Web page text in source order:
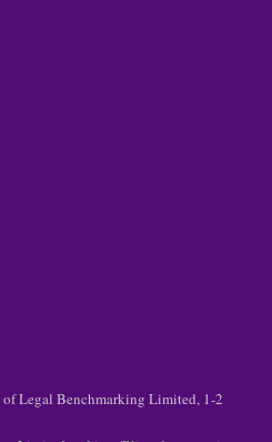
Legal Benchmarking Limited, 1-2